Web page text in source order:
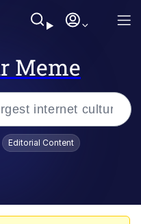
Meme
Editorial Content